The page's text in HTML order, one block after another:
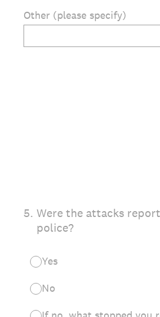
Other (please specify)
5. Were the attacks
police?
Yes
No